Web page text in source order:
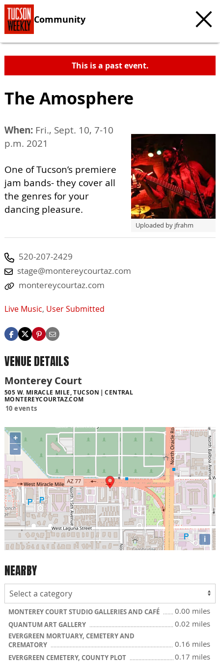
Community
This is a past event.
The Amosphere
Uploaded by jfrahm
When: Fri., Sept. 10, 7-10
p.m. 2021
One of Tucson’s premiere
jam bands- they cover all
the genres for your
dancing pleasure.
520-207-2429
stage@montereycourtaz.com
montereycourtaz.com
Live Music, User Submitted
VENUE DETAILS
Monterey Court
505 W. MIRACLE MILE, TUCSON
CENTRAL
MONTEREYCOURTAZ.COM
10 events
+
−
i
NEARBY
MONTEREY COURT STUDIO GALLERIES AND CAFÉ 0.00 miles
QUANTUM ART GALLERY 0.02 miles
EVERGREEN MORTUARY, CEMETERY AND
CREMATORY
0.16 miles
EVERGREEN CEMETERY, COUNTY PLOT 0.17 miles